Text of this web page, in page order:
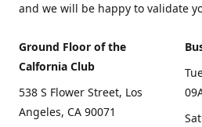
and we will be happy to validate
Ground Floor of the
Calfornia Club
538 S Flower Street, Los
Angeles, CA 90071